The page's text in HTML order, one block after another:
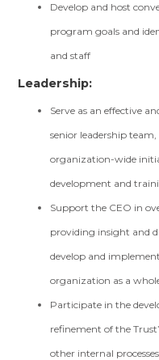
Develop and host
program goals and
and staff
Leadership:
Serve as an effective
senior leadership
organization-wide
development and
Support the CEO in
providing insight and
develop and
organization as a
Participate in the
refinement of the
other internal